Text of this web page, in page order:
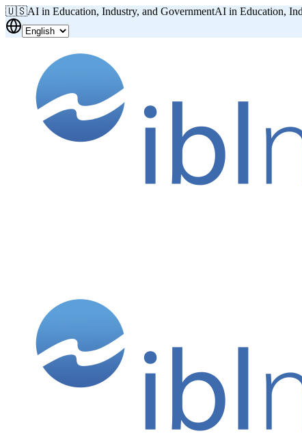
🇺🇸AI in Education, Industry, and GovernmentAI in Education,